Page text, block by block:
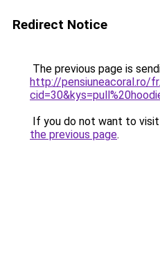
Redirect Notice
The previous page is
http://pensiuneacoral.ro/
If you do not want to
the previous page.